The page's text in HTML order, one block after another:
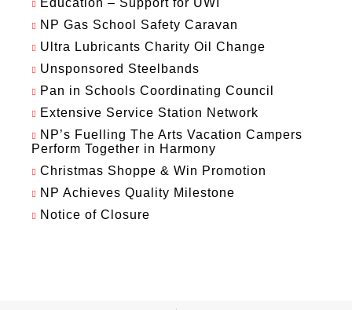
Education – Support for UWI
NP Gas School Safety Caravan
Ultra Lubricants Charity Oil Change
Unsponsored Steelbands
Pan in Schools Coordinating Council
Extensive Service Station Network
NP’s Fuelling The Arts Vacation Campers
Perform Together in Harmony
Christmas Shoppe & Win Promotion
NP Achieves Quality Milestone
Notice of Closure